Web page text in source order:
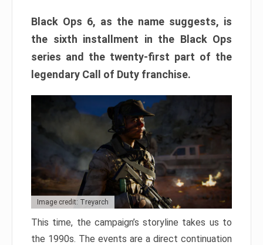
Black Ops 6, as the name suggests, is
the sixth installment in the Black Ops
series and the twenty-first part of the
legendary Call of Duty franchise.
Image credit: Treyarch
This time, the campaign’s storyline takes us to
the 1990s. The events are a direct continuation